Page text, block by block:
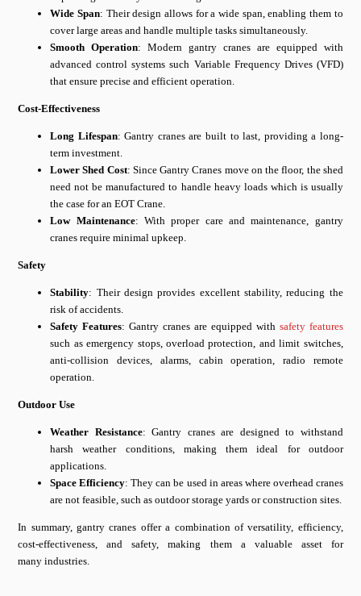
Wide Span: Their design allows for a wide span, enabling them to
cover large areas and handle multiple tasks simultaneously.
Smooth Operation: Modern gantry cranes are equipped with
advanced control systems such Variable Frequency Drives (VFD)
that ensure precise and efficient operation.
Cost-Effectiveness
Long Lifespan: Gantry cranes are built to last, providing a long-
term investment.
Lower Shed Cost: Since Gantry Cranes move on the floor, the shed
need not be manufactured to handle heavy loads which is usually
the case for an EOT Crane.
Low Maintenance: With proper care and maintenance, gantry
cranes require minimal upkeep.
Safety
Stability: Their design provides excellent stability, reducing the
risk of accidents.
Safety Features: Gantry cranes are equipped with safety features
such as emergency stops, overload protection, and limit switches,
anti-collision devices, alarms, cabin operation, radio remote
operation.
Outdoor Use
Weather Resistance: Gantry cranes are designed to withstand
harsh weather conditions, making them ideal for outdoor
applications.
Space Efficiency: They can be used in areas where overhead cranes
are not feasible, such as outdoor storage yards or construction sites.
In summary, gantry cranes offer a combination of versatility, efficiency,
cost-effectiveness, and safety, making them a valuable asset for
many industries.